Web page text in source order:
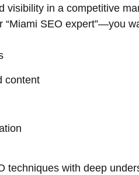
in a competitive
SEO expert”—you
content
with deep